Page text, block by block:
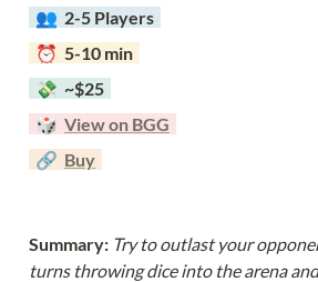
👥 2-5 Players
⏰  5-10 min
💸  ~$25
🎲 View on BGG
🔗 Buy
Summary: Try to outlast your
turns throwing dice into the arena